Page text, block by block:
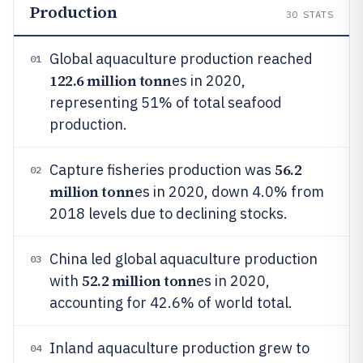
Production 30 STATS
01 Global aquaculture production reached
122.6 million tonnes in 2020,
representing 51% of total seafood
production.
02 Capture fisheries production was 56.2
million tonnes in 2020, down 4.0% from
2018 levels due to declining stocks.
03
China led global aquaculture production
with 52.2 million tonnes in 2020,
accounting for 42.6% of world total.
04 Inland aquaculture production grew to